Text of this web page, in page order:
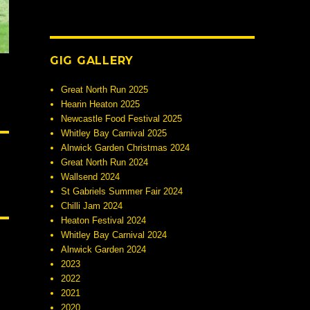
GIG GALLERY
Great North Run 2025
Hearin Heaton 2025
Newcastle Food Festival 2025
Whitley Bay Carnival 2025
Alnwick Garden Christmas 2024
Great North Run 2024
Wallsend 2024
St Gabriels Summer Fair 2024
Chilli Jam 2024
Heaton Festival 2024
Whitley Bay Carnival 2024
Alnwick Garden 2024
2023
2022
2021
2020